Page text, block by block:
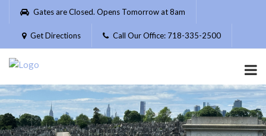
Please
website
includes
accessibility
system.
Gates are Closed. Opens Tomorrow at 8am
Get Directions Call Our Office: 718-335-2500